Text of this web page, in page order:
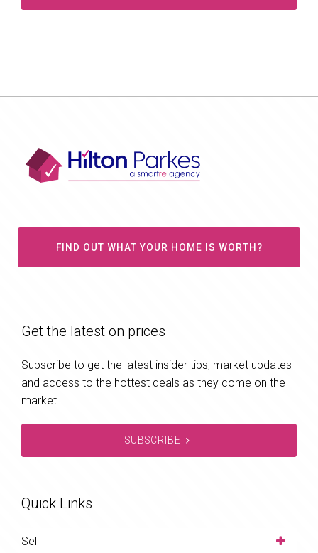
FIND OUT WHAT YOUR HOME IS WORTH?
Get the latest on prices
Subscribe to get the latest insider tips, market updates
and access to the hottest deals as they come on the
market.
SUBSCRIBE
Quick Links
Sell